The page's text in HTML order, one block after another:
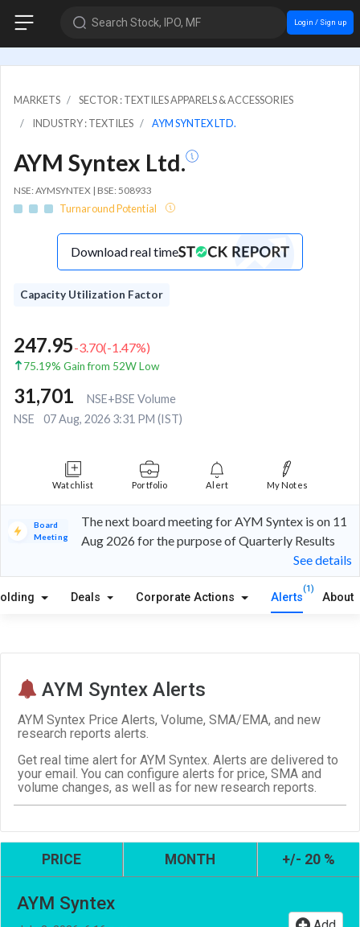
Search Stock, IPO, MF Login / Sign up
MARKETS
SECTOR : TEXTILES APPARELS & ACCESSORIES
INDUSTRY : TEXTILES
AYM SYNTEX LTD.
AYM Syntex Ltd.
NSE: AYMSYNTEX | BSE: 508933
Turnaround Potential
Download real time
Capacity Utilization Factor
247.95-3.70(-1.47%)
75.19% Gain from 52W Low
31,701
NSE+BSE Volume
NSE
07 Aug, 2026 3:31 PM (IST)
Watchlist Portfolio Alert My Notes
Board
Meeting
The next board meeting for AYM Syntex is on 11
Aug 2026 for the purpose of Quarterly Results
See details
Deals Corporate Actions Alerts
(1)
About
AYM Syntex Alerts
AYM Syntex Price Alerts, Volume, SMA/EMA, and new
research reports alerts.
Get real time alert for AYM Syntex. Alerts are delivered to
your email. You can configure alerts for price, SMA and
volume changes, as well as for new research reports.
PRICE MONTH +/- 20 %
AYM Syntex